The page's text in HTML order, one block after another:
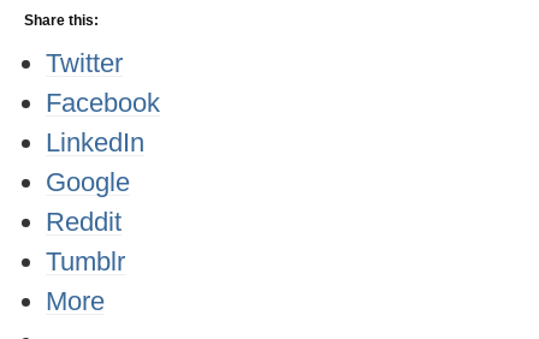
Share this:
Twitter
Facebook
LinkedIn
Google
Reddit
Tumblr
More